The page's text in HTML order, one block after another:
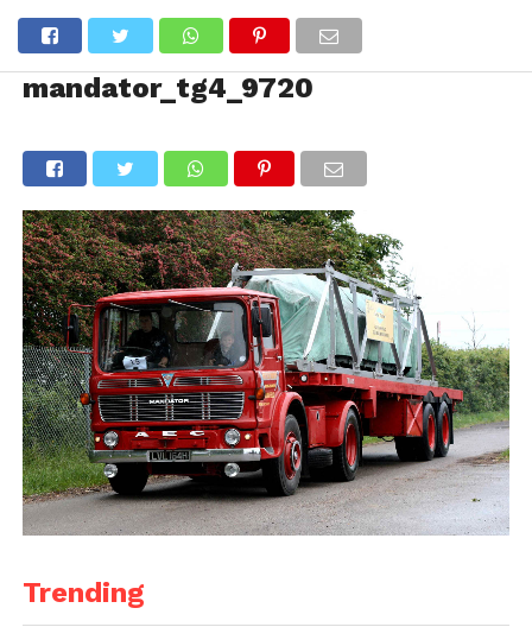
mandator_tg4_9720
Trending